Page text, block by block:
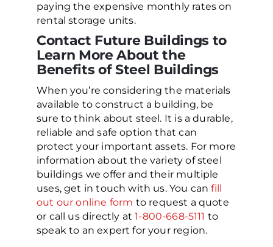
paying the expensive monthly rates on
rental storage units.
Contact Future Buildings to
Learn More About the
Benefits of Steel Buildings
When you’re considering the materials
available to construct a building, be
sure to think about steel. It is a durable,
reliable and safe option that can
protect your important assets. For more
information about the variety of steel
buildings we offer and their multiple
uses, get in touch with us. You canfill
out our online form to request a quote
or call us directly at1-800-668-5111 to
speak to an expert for your region.